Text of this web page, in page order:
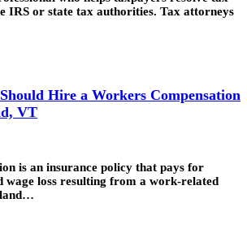
IRS or state tax authorities. Tax attorneys
Hire a Workers Compensation
VT
is an insurance policy that pays for
wage loss resulting from a work-related